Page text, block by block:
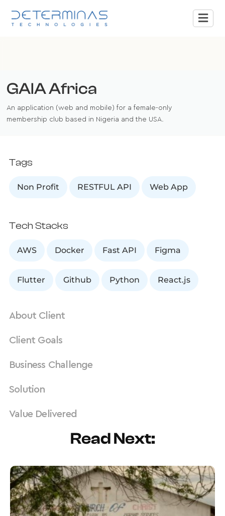
GAIA Africa
An application (web and mobile) for a female-only
membership club based in Nigeria and the USA.
Tags
Non Profit RESTFUL API Web App
Tech Stacks
AWS Docker Fast API Figma
Flutter Github Python React.js
About Client
Client Goals
Business Challenge
Solution
Value Delivered
Read Next: